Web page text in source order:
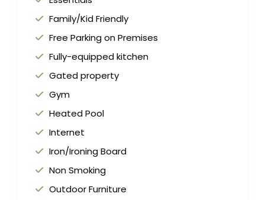
Family/Kid Friendly
Free Parking on Premises
Fully-equipped kitchen
Gated property
Gym
Heated Pool
Internet
Iron/Ironing Board
Non Smoking
Outdoor Furniture